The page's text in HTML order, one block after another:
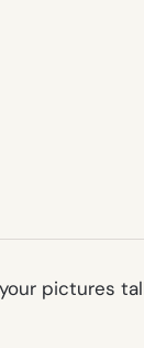
pictures